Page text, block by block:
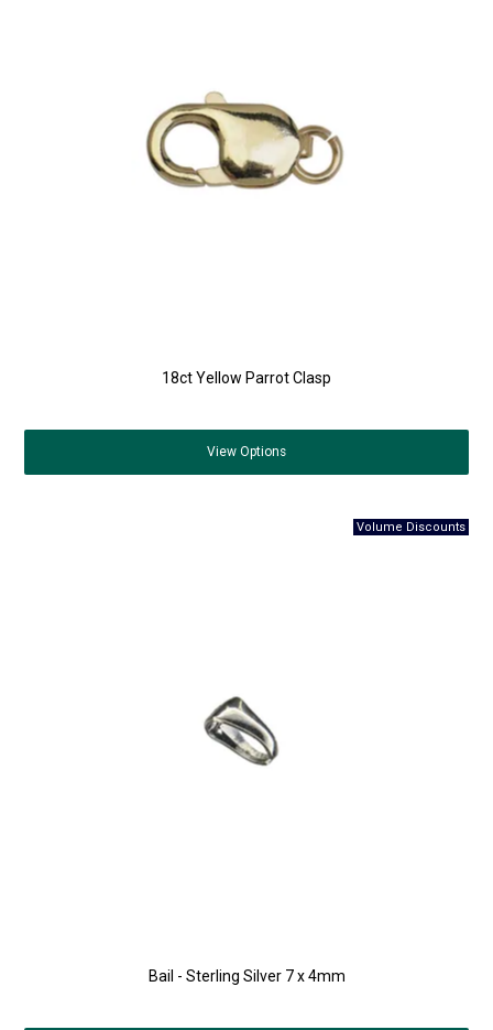
18ct Yellow Parrot Clasp
View Options
Bail - Sterling Silver 7 x 4mm